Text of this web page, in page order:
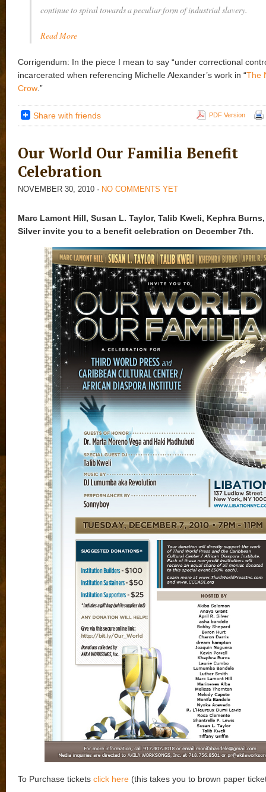
continue to spiral towards a peculiar form of industrial slavery.
Read More
Corrigendum: In the piece I mean to say “under correctional
incarcerated when referencing Michelle Alexander’s work in “The
Crow .”
Share with friends PDF Version
Our World Our Familia Benefit
Celebration
NOVEMBER 30, 2010 · NO COMMENTS YET
Marc Lamont Hill, Susan L. Taylor, Talib Kweli, Kephra
Silver invite you to a benefit celebration on December 7th.
To Purchase tickets click here (this takes you to brown paper